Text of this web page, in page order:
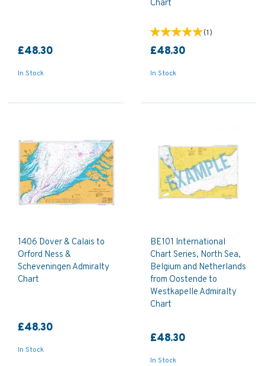
£48.30
In Stock
Chart
(1)
£48.30
In Stock
1406 Dover & Calais to
Orford Ness &
Scheveningen Admiralty
Chart
£48.30
In Stock
BE101 International
Chart Series, North Sea,
Belgium and Netherlands
from Oostende to
Westkapelle Admiralty
Chart
£48.30
In Stock